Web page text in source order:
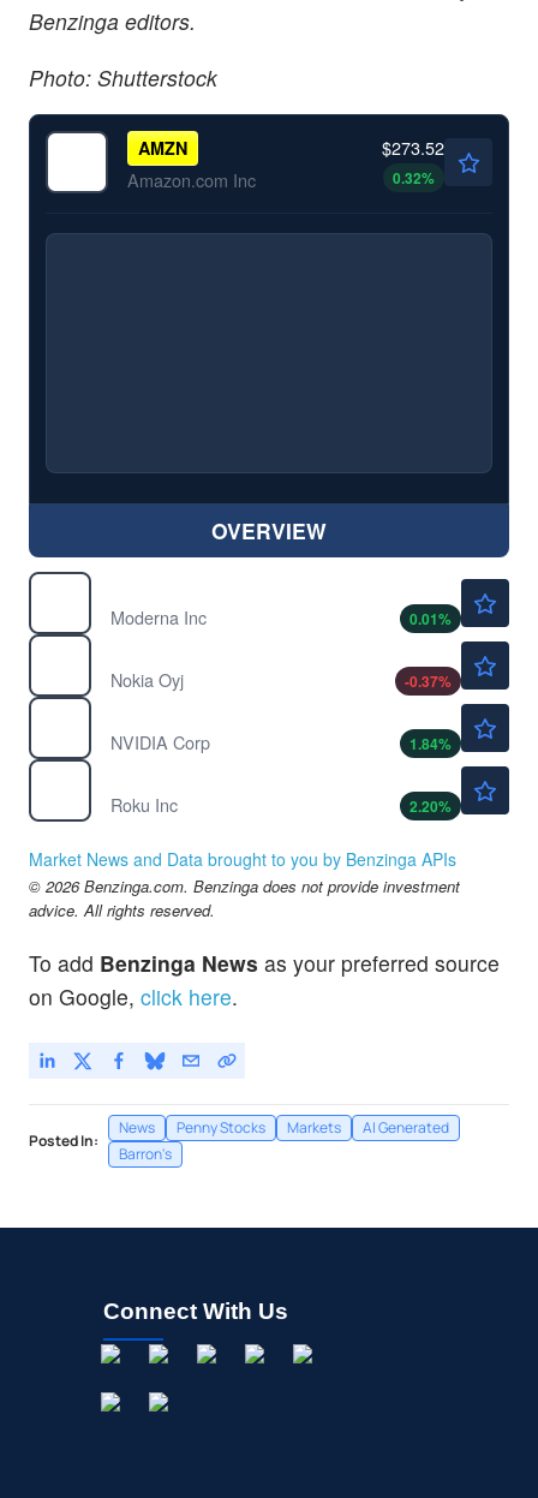
Benzinga editors.
Photo: Shutterstock
AMZN
Amazon.com Inc
$273.52
0.32%
OVERVIEW
Moderna Inc
0.01%
Nokia Oyj
-0.37%
NVIDIA Corp
1.84%
Roku Inc
2.20%
Market News and Data brought to you by Benzinga APIs
© 2026 Benzinga.com. Benzinga does not provide investment
advice. All rights reserved.
To add Benzinga News as your preferred source
on Google, click here.
Posted In:
News Penny Stocks Markets
AI Generated
Barron's
Connect With Us